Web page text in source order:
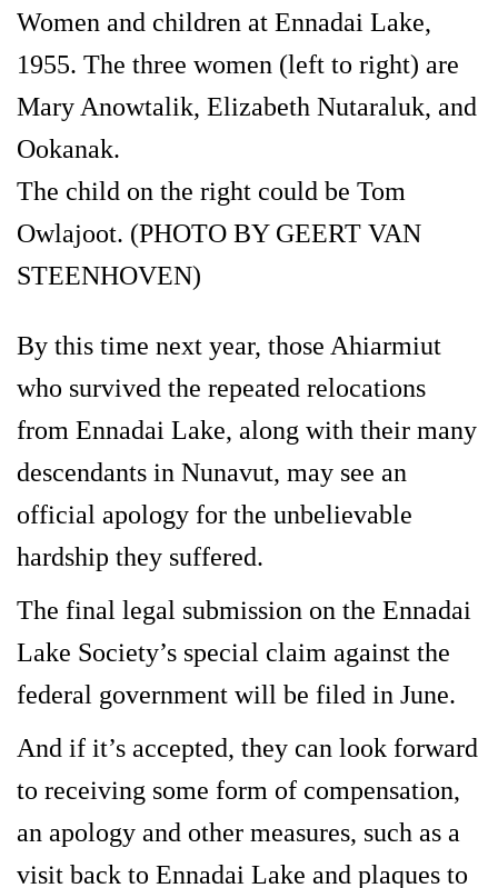
Women and children at Ennadai Lake,
1955. The three women (left to right) are
Mary Anowtalik, Elizabeth Nutaraluk, and
Ookanak.
The child on the right could be Tom
Owlajoot. (PHOTO BY GEERT VAN
STEENHOVEN)
By this time next year, those Ahiarmiut
who survived the repeated relocations
from Ennadai Lake, along with their many
descendants in Nunavut, may see an
official apology for the unbelievable
hardship they suffered.
The final legal submission on the Ennadai
Lake Society’s special claim against the
federal government will be filed in June.
And if it’s accepted, they can look forward
to receiving some form of compensation,
an apology and other measures, such as a
visit back to Ennadai Lake and plaques to